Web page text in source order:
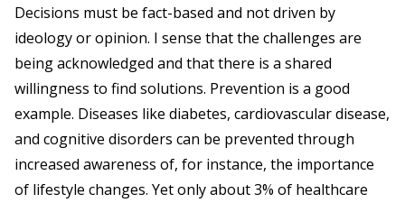
Decisions must be fact-based and not driven by
ideology or opinion. I sense that the challenges are
being acknowledged and that there is a shared
willingness to find solutions. Prevention is a good
example. Diseases like diabetes, cardiovascular disease,
and cognitive disorders can be prevented through
increased awareness of, for instance, the importance
of lifestyle changes. Yet only about 3% of healthcare